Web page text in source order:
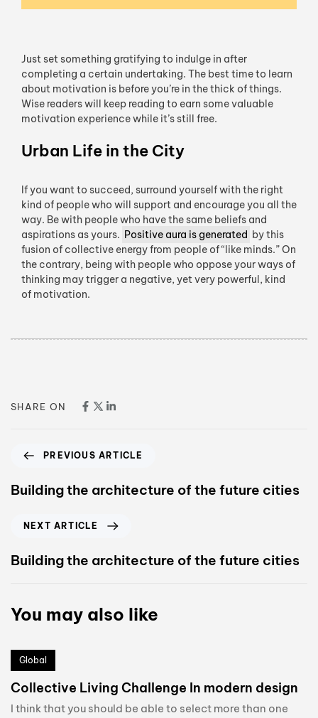
Just set something gratifying to indulge in after
completing a certain undertaking. The best time to learn
about motivation is before you’re in the thick of things.
Wise readers will keep reading to earn some valuable
motivation experience while it’s still free.
Urban Life in the City
If you want to succeed, surround yourself with the right
kind of people who will support and encourage you all the
way. Be with people who have the same beliefs and
aspirations as yours. Positive aura is generated by this
fusion of collective energy from people of “like minds.” On
the contrary, being with people who oppose your ways of
thinking may trigger a negative, yet very powerful, kind
of motivation.
SHARE ON
PREVIOUS ARTICLE
Building the architecture of the future cities
NEXT ARTICLE
Building the architecture of the future cities
You may also like
Global
Collective Living Challenge In modern design
I think that you should be able to select more than one